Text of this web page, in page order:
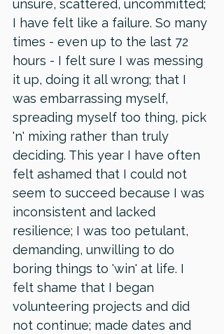
unsure, scattered, uncommitted;
I have felt like a failure. So many
times - even up to the last 72
hours - I felt sure I was messing
it up, doing it all wrong; that I
was embarrassing myself,
spreading myself too thing, pick
'n' mixing rather than truly
deciding. This year I have often
felt ashamed that I could not
seem to succeed because I was
inconsistent and lacked
resilience; I was too petulant,
demanding, unwilling to do
boring things to 'win' at life. I
felt shame that I began
volunteering projects and did
not continue; made dates and